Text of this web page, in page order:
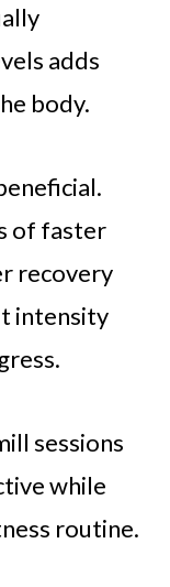
adds
body.
of faster
recovery
intensity
sessions
while
routine.